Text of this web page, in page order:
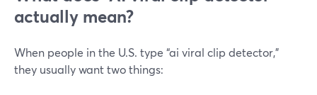
actually mean?
When people in the U.S. type “ai viral clip detector,”
they usually want two things: